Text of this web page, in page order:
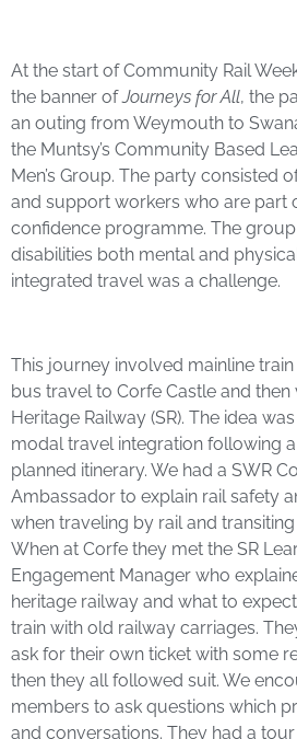
At the start of Community Rail
the banner ofJourneys for All, the
an outing from Weymouth to
the Muntsy’s Community Based
Men’s Group. The party consisted
and support workers who are part
confidence programme. The
disabilities both mental and
integrated travel was a challenge.
This journey involved mainline
bus travel to Corfe Castle and then
Heritage Railway (SR). The idea
modal travel integration following
planned itinerary. We had a SWR
Ambassador to explain rail safety
when traveling by rail and
When at Corfe they met the SR
Engagement Manager who
heritage railway and what to
train with old railway carriages.
ask for their own ticket with some
then they all followed suit. We
members to ask questions which
and conversations. They had a